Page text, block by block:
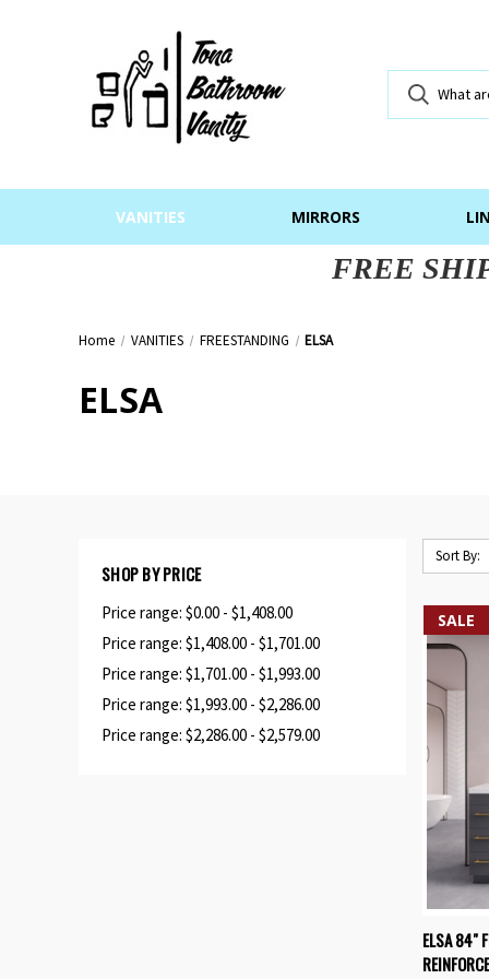
VANITIES MIRRORS
FREE
Home VANITIES FREESTANDING ELSA
ELSA
SHOP BY PRICE
Price range: $0.00 - $1,408.00
Price range: $1,408.00 - $1,701.00
Price range: $1,701.00 - $1,993.00
Price range: $1,993.00 - $2,286.00
Price range: $2,286.00 - $2,579.00
Sort By:
SALE
ELSA 84"